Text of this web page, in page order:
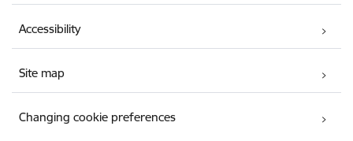
Accessibility
Site map
Changing cookie preferences